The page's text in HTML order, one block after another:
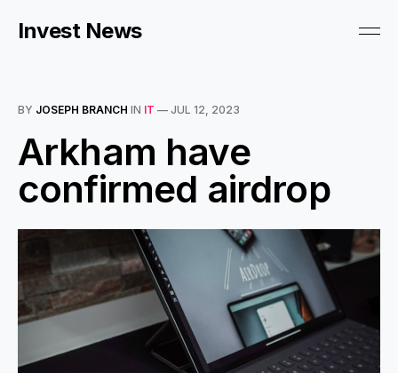
Invest News
BY JOSEPH BRANCH IN IT — JUL 12, 2023
Arkham have
confirmed airdrop